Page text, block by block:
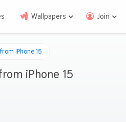
Wallpapers Join
iPhone 15
iPhone 15